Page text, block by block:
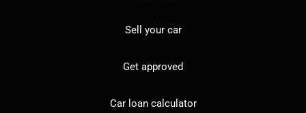
Sell your car
Get approved
Car loan calculator